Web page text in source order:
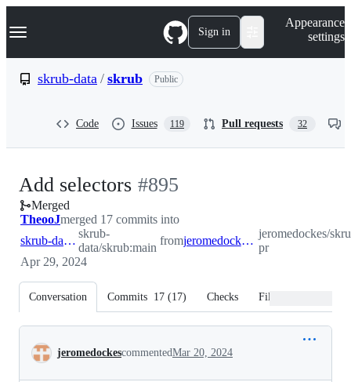
k
p
Navigation Menu Sign in
Appearance
settings
skrub-data / skrub Public
Code Issues 119 Pull requests 32
Add selectors -
#895
#895
Merged
TheooJmerged 17 commits into
skrub-data:main
skrub-
data/skrub:main
from jeromedockes:selectors-pr
jeromedockes/
pr
Apr 29, 2024
Conversation Commits 17 (17) Checks Files changed
Conversation
jeromedockescommentedMar 20, 2024